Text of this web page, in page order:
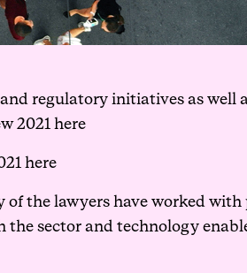
regulatory initiatives as well
2021 here
here
of the lawyers have worked
sector and technology